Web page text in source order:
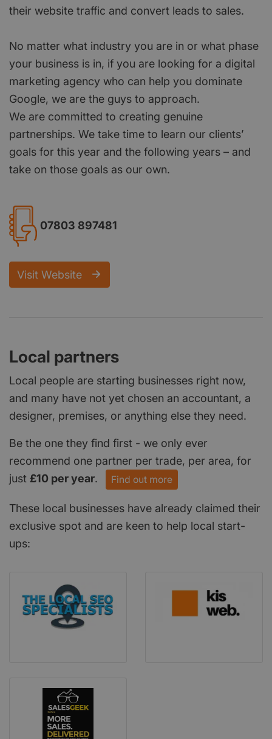
their website traffic and convert leads to sales.
No matter what industry you are in or what phase
your business is in, if you are looking for a digital
marketing agency who can help you dominate
Google, we are the guys to approach.
We are committed to creating genuine
partnerships. We take time to learn our clients’
goals for this year and the following years – and
take on those goals as our own.
07803 897481
Visit Website
Local partners
Local people are starting businesses right now,
and many have not yet chosen an accountant, a
designer, premises, or anything else they need.
Be the one they find first - we only ever
recommend one partner per trade, per area, for
just £10 per year. Find out more
These local businesses have already claimed their
exclusive spot and are keen to help local start-
ups: